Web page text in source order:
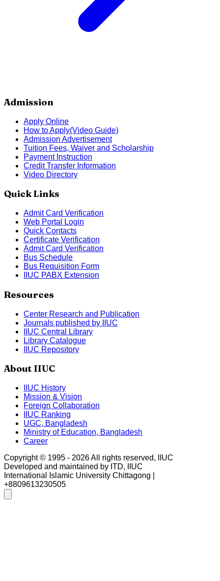
Admission
Apply Online
How to Apply(Video Guide)
Admission Advertisement
Tuition Fees, Waiver and Scholarship
Payment Instruction
Credit Transfer Information
Video Directory
Quick Links
Admit Card Verification
Web Portal Login
Quick Contacts
Certificate Verification
Admit Card Verification
Bus Schedule
Bus Requisition Form
IIUC PABX Extension
Resources
Center Research and Publication
Journals published by IIUC
IIUC Central Library
Library Catalogue
IIUC Repository
About IIUC
IIUC History
Mission & Vision
Foreign Collaboration
IIUC Ranking
UGC, Bangladesh
Ministry of Education, Bangladesh
Career
Copyright © 1995 - 2026All rights reserved, IIUC
Developed and maintained by ITD, IIUC
International Islamic University Chittagong |
+8809613230505